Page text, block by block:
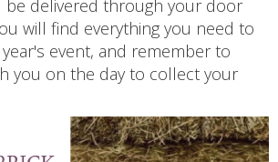
be delivered through your door
will find everything you need to
event, and remember to
you on the day to collect your